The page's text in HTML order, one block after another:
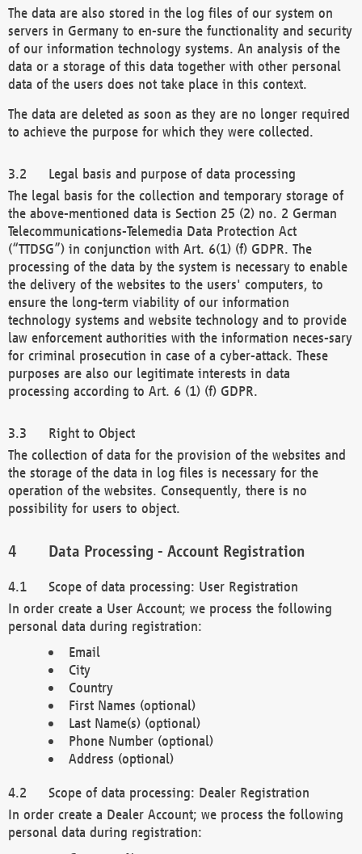
The data are also stored in the log files of our system on
servers in Germany to en-sure the functionality and security
of our information technology systems. An analysis of the
data or a storage of this data together with other personal
data of the users does not take place in this context.
The data are deleted as soon as they are no longer required
to achieve the purpose for which they were collected.
Legal basis and purpose of data processing
The legal basis for the collection and temporary storage of
the above-mentioned data is Section 25 (2) no. 2 German
Telecommunications-Telemedia Data Protection Act
(“TTDSG”) in conjunction with Art. 6(1) (f) GDPR. The
processing of the data by the system is necessary to enable
the delivery of the websites to the users' computers, to
ensure the long-term viability of our information
technology systems and website technology and to provide
law enforcement authorities with the information neces-sary
for criminal prosecution in case of a cyber-attack. These
purposes are also our legitimate interests in data
processing according to Art. 6 (1) (f) GDPR.
Right to Object
The collection of data for the provision of the websites and
the storage of the data in log files is necessary for the
operation of the websites. Consequently, there is no
possibility for users to object.
Data Processing - Account Registration
Scope of data processing: User Registration
In order create a User Account; we process the following
personal data during registration:
Email
City
Country
First Names (optional)
Last Name(s) (optional)
Phone Number (optional)
Address (optional)
Scope of data processing: Dealer Registration
In order create a Dealer Account; we process the following
personal data during registration: